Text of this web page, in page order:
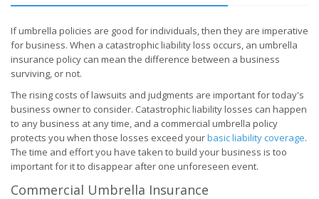
If umbrella policies are good for individuals, then they are imperative
for business. When a catastrophic liability loss occurs, an umbrella
insurance policy can mean the difference between a business
surviving, or not.
The rising costs of lawsuits and judgments are important for today's
business owner to consider. Catastrophic liability losses can happen
to any business at any time, and a commercial umbrella policy
protects you when those losses exceed yourbasic liability coverage.
The time and effort you have taken to build your business is too
important for it to disappear after one unforeseen event.
Commercial Umbrella Insurance